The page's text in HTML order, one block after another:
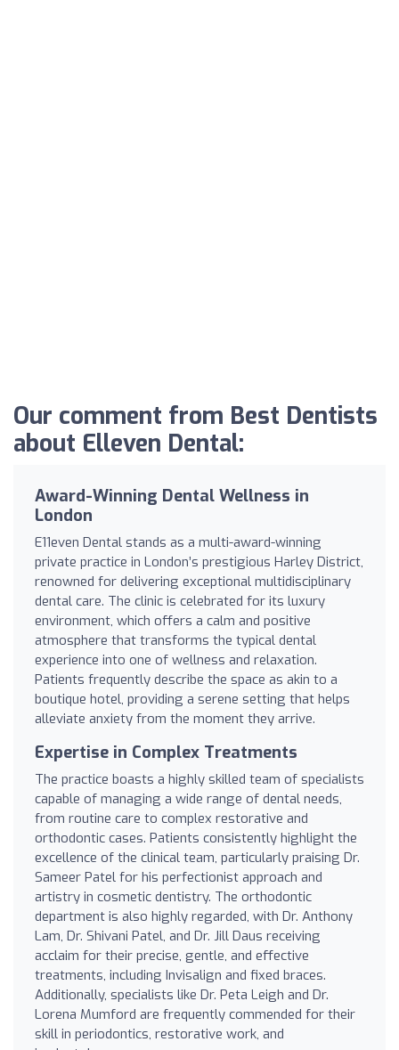
Our comment from Best Dentists
about Elleven Dental:
Award-Winning Dental Wellness in
London
E11even Dental stands as a multi-award-winning
private practice in London’s prestigious Harley District,
renowned for delivering exceptional multidisciplinary
dental care. The clinic is celebrated for its luxury
environment, which offers a calm and positive
atmosphere that transforms the typical dental
experience into one of wellness and relaxation.
Patients frequently describe the space as akin to a
boutique hotel, providing a serene setting that helps
alleviate anxiety from the moment they arrive.
Expertise in Complex Treatments
The practice boasts a highly skilled team of specialists
capable of managing a wide range of dental needs,
from routine care to complex restorative and
orthodontic cases. Patients consistently highlight the
excellence of the clinical team, particularly praising Dr.
Sameer Patel for his perfectionist approach and
artistry in cosmetic dentistry. The orthodontic
department is also highly regarded, with Dr. Anthony
Lam, Dr. Shivani Patel, and Dr. Jill Daus receiving
acclaim for their precise, gentle, and effective
treatments, including Invisalign and fixed braces.
Additionally, specialists like Dr. Peta Leigh and Dr.
Lorena Mumford are frequently commended for their
skill in periodontics, restorative work, and